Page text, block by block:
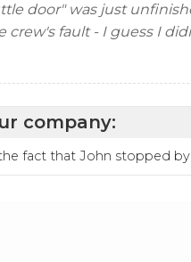
door" was just
crew's fault - I guess I
company:
fact that John stopped